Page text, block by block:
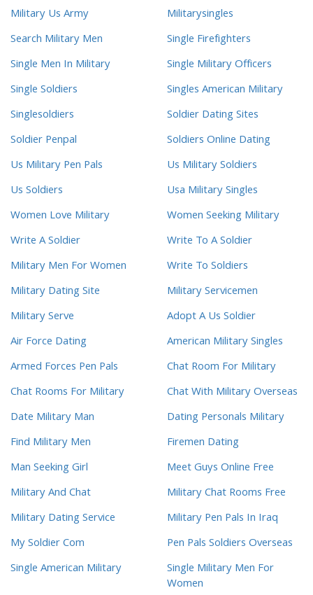
Military Us Army
Militarysingles
Search Military Men
Single Firefighters
Single Men In Military
Single Military Officers
Single Soldiers
Singles American Military
Singlesoldiers
Soldier Dating Sites
Soldier Penpal
Soldiers Online Dating
Us Military Pen Pals
Us Military Soldiers
Us Soldiers
Usa Military Singles
Women Love Military
Women Seeking Military
Write A Soldier
Write To A Soldier
Military Men For Women
Write To Soldiers
Military Dating Site
Military Servicemen
Military Serve
Adopt A Us Soldier
Air Force Dating
American Military Singles
Armed Forces Pen Pals
Chat Room For Military
Chat Rooms For Military
Chat With Military Overseas
Date Military Man
Dating Personals Military
Find Military Men
Firemen Dating
Man Seeking Girl
Meet Guys Online Free
Military And Chat
Military Chat Rooms Free
Military Dating Service
Military Pen Pals In Iraq
My Soldier Com
Pen Pals Soldiers Overseas
Single American Military
Single Military Men For
Women